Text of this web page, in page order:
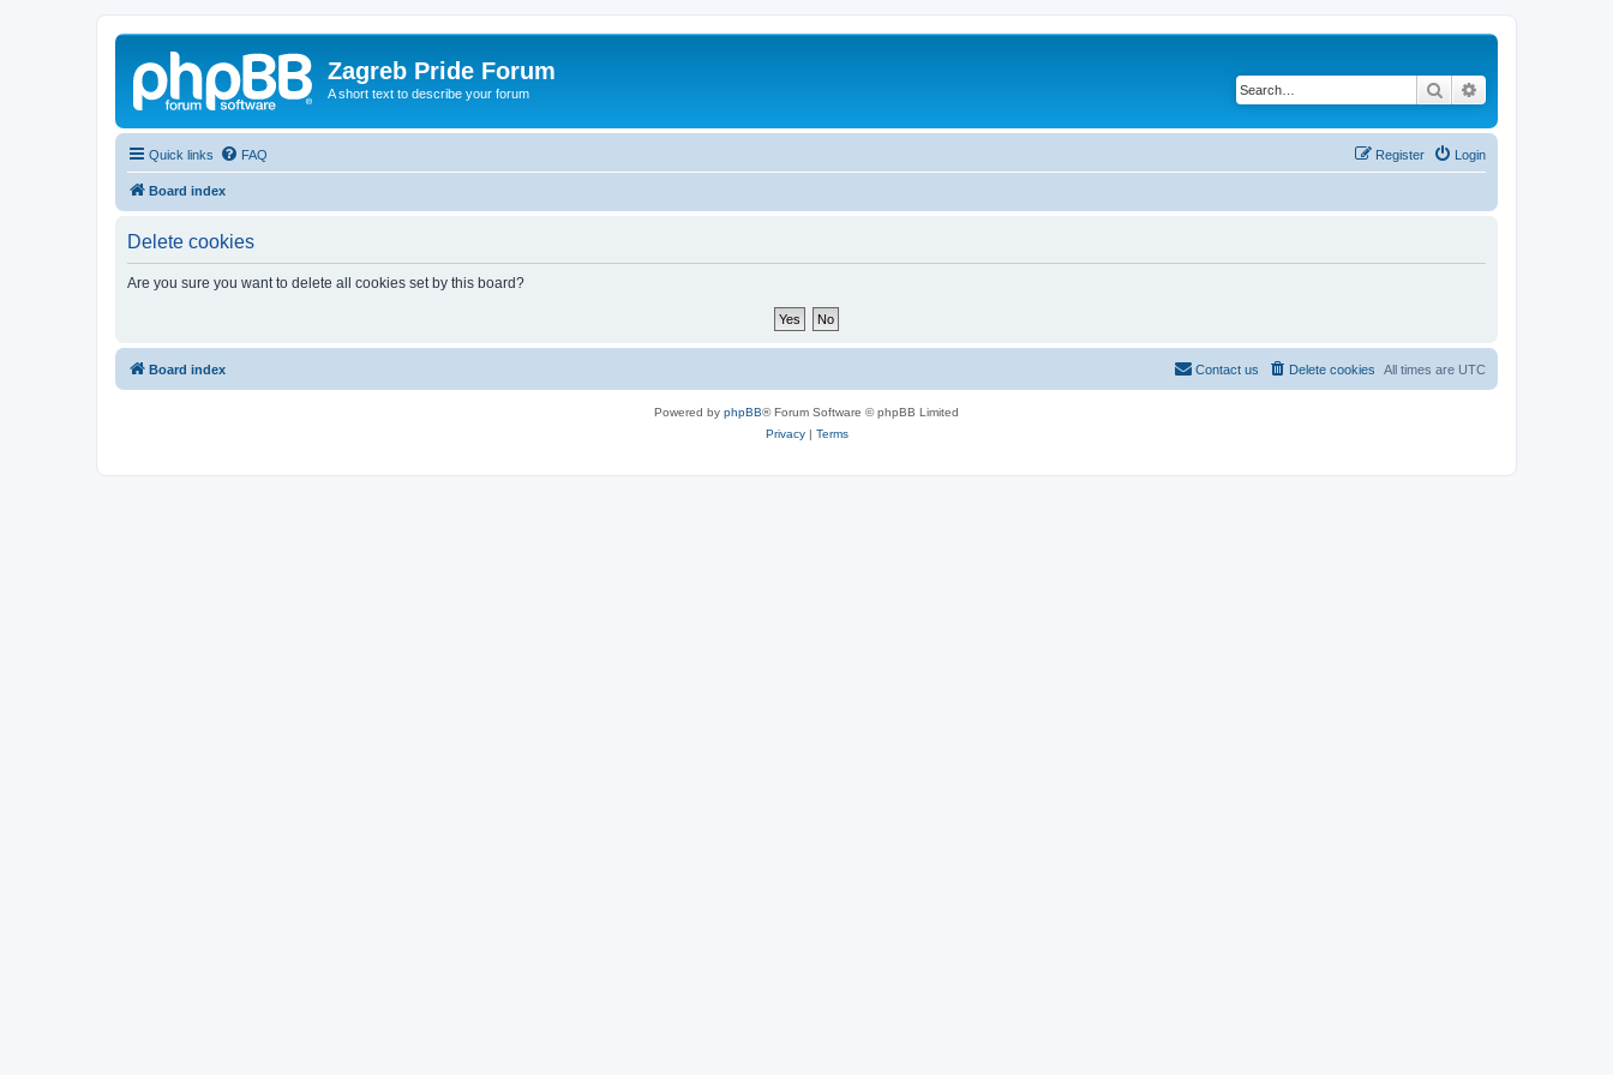
Zagreb Pride Forum
A short text to describe your forum Search
Quick links FAQ Login
Register
Board index
Delete cookies
Are you sure you want to delete all cookies set by this board?
Board index All times are UTC
Delete cookies
Contact us
Powered by phpBB® Forum Software © phpBB Limited
Privacy| Terms